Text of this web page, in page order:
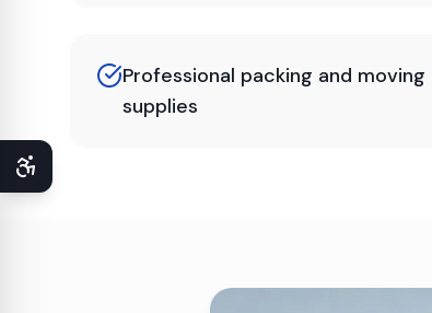
Professional packing and moving
supplies